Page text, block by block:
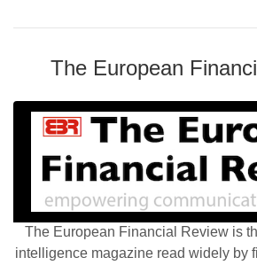
The European
The European Financial Review is
intelligence magazine read widely by